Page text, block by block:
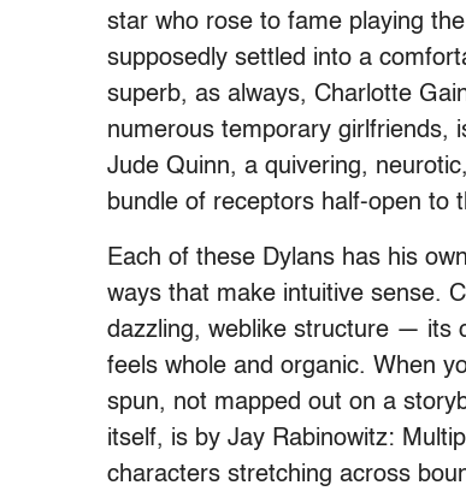
star who rose to fame playing
supposedly settled into a
superb, as always, Charlotte
numerous temporary girlfriends,
Jude Quinn, a quivering,
bundle of receptors half-open to
Each of these Dylans has his
ways that make intuitive sense.
dazzling, weblike structure — its
feels whole and organic. When
spun, not mapped out on a
itself, is by Jay Rabinowitz:
characters stretching across